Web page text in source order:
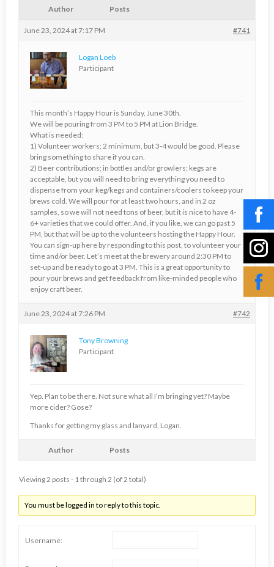
Author Posts
June 23, 2024 at 7:17 PM #741
Logan Loeb
Participant
This month’s Happy Hour is Sunday, June 30th.
We will be pouring from 3 PM to 5 PM at Lion Bridge.
What is needed:
1) Volunteer workers; 2 minimum, but 3-4 would be good. Please
bring something to share if you can.
2) Beer contributions; in bottles and/or growlers; kegs are
acceptable, but you will need to bring everything you need to
dispense from your keg/kegs and containers/coolers to keep your
brews cold. We will pour for at least two hours, and in 2 oz
samples, so we will not need tons of beer, but it is nice to have 4-
6+ varieties that we could offer. And, if you like, we can go past 5
PM, but that will be up to the volunteers hosting the Happy Hour.
You can sign-up here by responding to this post, to volunteer your
time and/or beer. Let’s meet at the brewery around 2:30 PM to
set-up and be ready to go at 3 PM. This is a great opportunity to
pour your brews and get feedback from like-minded people who
enjoy craft beer.
June 23, 2024 at 7:26 PM #742
Tony Browning
Participant
Yep. Plan to be there. Not sure what all I’m bringing yet? Maybe
more cider? Gose?
Thanks for getting my glass and lanyard, Logan.
Author Posts
Viewing 2 posts - 1 through 2 (of 2 total)
You must be logged in to reply to this topic.
Username: